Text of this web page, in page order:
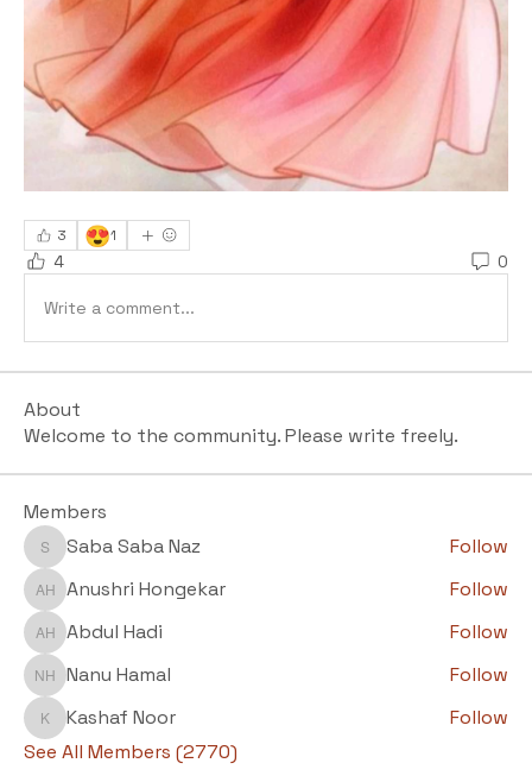
3 😍1
4 0
Write a comment...
About
Welcome to the community. Please write freely.
Members
Saba Saba Naz
Saba Saba Naz Follow
Anushri Hongekar
Anushri Hongekar Follow
Abdul Hadi
Abdul Hadi Follow
Nanu Hamal
Nanu Hamal Follow
Kashaf Noor
Kashaf Noor
Follow
See All Members (2770)